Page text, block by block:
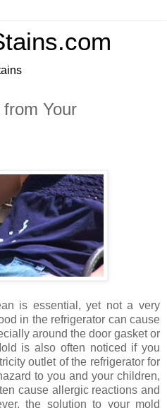
Your
is essential, yet not a very
in the refrigerator can cause
around the door gasket or
is also often noticed if you
outlet of the refrigerator for
to you and your children,
cause allergic reactions and
the solution to your mold